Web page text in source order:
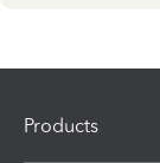
Products